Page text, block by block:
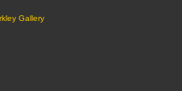
Gallery